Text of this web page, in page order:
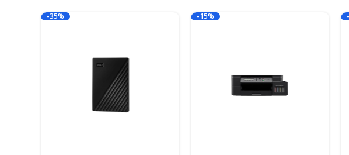
-35% -15%